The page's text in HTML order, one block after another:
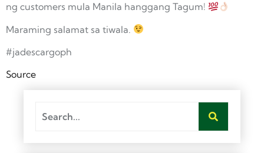
ng customers mula Manila hanggang Tagum!
Maraming salamat sa tiwala.
#jadescargoph
Source